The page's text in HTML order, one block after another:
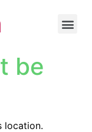
be
location.